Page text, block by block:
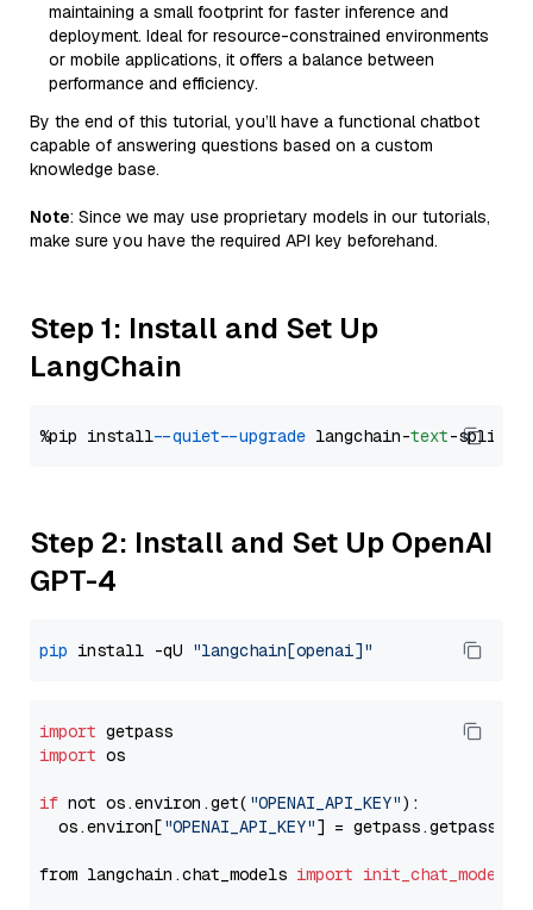
maintaining a small footprint for faster inference and
deployment. Ideal for resource-constrained environments
or mobile applications, it offers a balance between
performance and efficiency.
By the end of this tutorial, you’ll have a functional chatbot
capable of answering questions based on a custom
knowledge base.
Note: Since we may use proprietary models in our tutorials,
make sure you have the required API key beforehand.
Step 1: Install and Set Up
LangChain
%pip install --quiet --upgrade langchain-text
Step 2: Install and Set Up OpenAI
GPT-4
pip install -qU "langchain[openai]"
import
import os
if not os.environ.get( "OPENAI_API_KEY"):
  os.environ[
"OPENAI_API_KEY"] = getpass.getpass(
from langchain.chat_models import init_chat_model